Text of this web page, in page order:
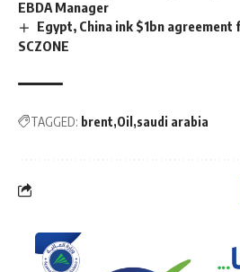
EBDA Manager
Egypt, China ink $1bn
SCZONE
TAGGED: brent Oil saudi arabia